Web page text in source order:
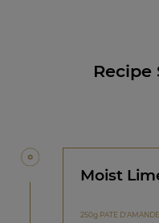
Recipe
Moist
250g PATE